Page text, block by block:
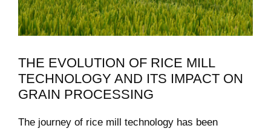
THE EVOLUTION OF RICE MILL
TECHNOLOGY ‌AND ITS IMPACT ON
GRAIN PROCESSING
The journey of‍ rice mill technology ​has been